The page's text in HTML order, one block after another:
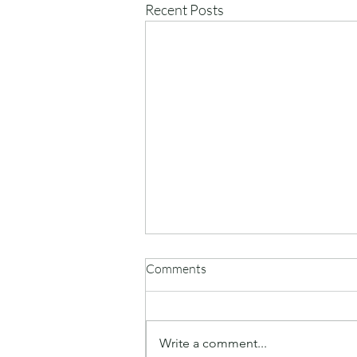
Recent Posts
Comments
Write a comment...